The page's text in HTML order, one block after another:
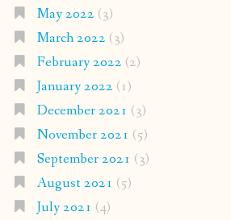
May 2022 (3)
March 2022 (3)
February 2022 (2)
January 2022 (1)
December 2021 (3)
November 2021 (5)
September 2021 (3)
August 2021 (5)
July 2021 (4)